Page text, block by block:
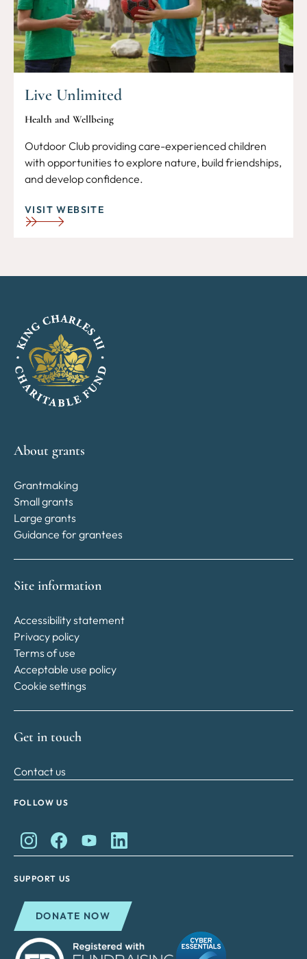
Live Unlimited
Health and Wellbeing
Outdoor Club providing care-experienced children
with opportunities to explore nature, build friendships,
and develop confidence.
VISIT WEBSITE
About grants
Grantmaking
Small grants
Large grants
Guidance for grantees
Site information
Accessibility statement
Privacy policy
Terms of use
Acceptable use policy
Cookie settings
Get in touch
Contact us
FOLLOW US
King Charles II Charitable Fund on Instagram
King Charles II Charitable Fund on Facebook
King Charles II Charitable Fund on YouTube
King Charles II Charitable Fund on
SUPPORT US
DONATE NOW